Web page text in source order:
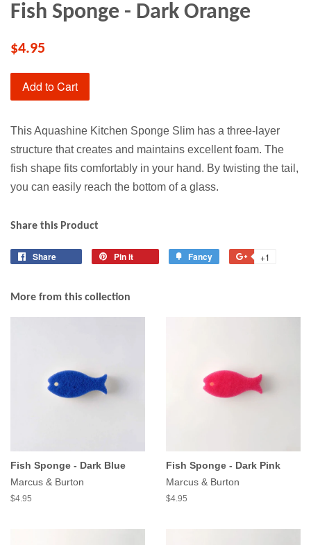
Fish Sponge - Dark Orange
$4.95
Add to Cart
This Aquashine Kitchen Sponge Slim has a three-layer
structure that creates and maintains excellent foam. The
fish shape fits comfortably in your hand. By twisting the tail,
you can easily reach the bottom of a glass.
Share this Product
Share Pin it Fancy +1
More from this collection
Fish Sponge - Dark Blue
Marcus & Burton
$4.95
Fish Sponge - Dark Pink
Marcus & Burton
$4.95